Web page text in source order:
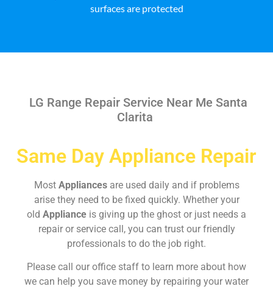
surfaces are protected
LG Range Repair Service Near Me Santa
Clarita
Same Day Appliance Repair
Most Appliances are used daily and if problems
arise they need to be fixed quickly. Whether your
old Appliance is giving up the ghost or just needs a
repair or service call, you can trust our friendly
professionals to do the job right.
Please call our office staff to learn more about how
we can help you save money by repairing your water